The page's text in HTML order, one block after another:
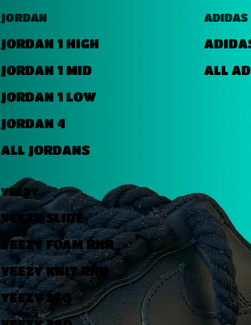
JORDAN
JORDAN 1 HIGH
JORDAN 1 MID
JORDAN 1 LOW
JORDAN 4
ALL JORDANS
ADIDAS
ALL
YEEZY
YEEZY SLIDE
YEEZY FOAM RNR
YEEZY KNIT RNR
YEEZY 350